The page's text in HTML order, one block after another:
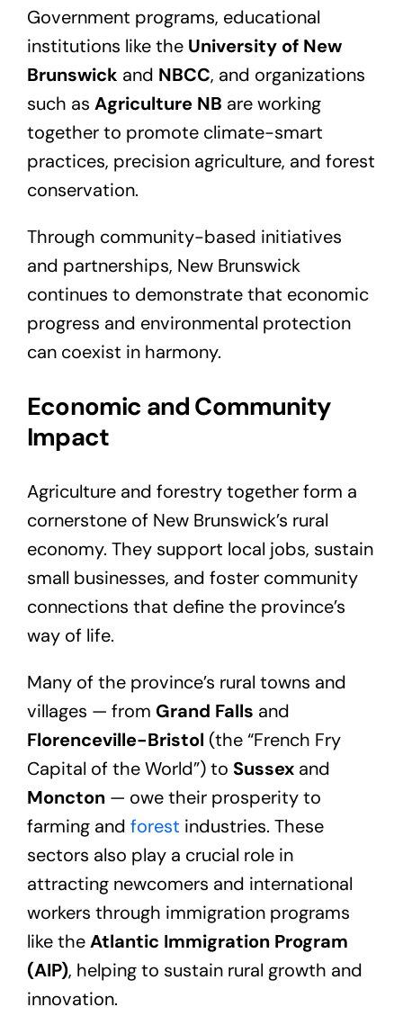
Government programs, educational
institutions like the University of New
Brunswick and NBCC, and organizations
such as Agriculture NB are working
together to promote climate-smart
practices, precision agriculture, and forest
conservation.
Through community-based initiatives
and partnerships, New Brunswick
continues to demonstrate that economic
progress and environmental protection
can coexist in harmony.
Economic and Community
Impact
Agriculture and forestry together form a
cornerstone of New Brunswick’s rural
economy. They support local jobs, sustain
small businesses, and foster community
connections that define the province’s
way of life.
Many of the province’s rural towns and
villages — from Grand Falls and
Florenceville-Bristol (the “French Fry
Capital of the World”) to Sussexand
Moncton— owe their prosperity to
farming and forest industries. These
sectors also play a crucial role in
attracting newcomers and international
workers through immigration programs
like theAtlantic Immigration Program
(AIP), helping to sustain rural growth and
innovation.